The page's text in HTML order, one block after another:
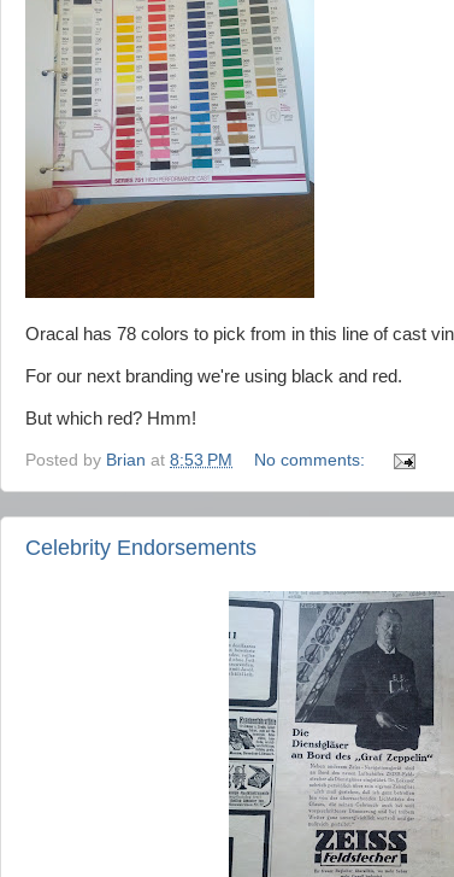
Oracal has 78 colors to pick from in this line of cast
For our next branding we're using black and red.
But which red? Hmm!
Posted by Brian at 8:53 PM No comments:
Celebrity Endorsements